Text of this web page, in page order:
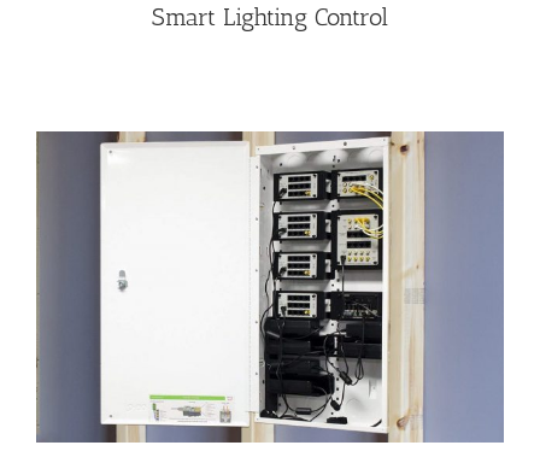
Smart Lighting Control